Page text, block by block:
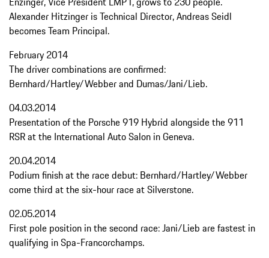
Alexander Hitzinger is Technical Director, Andreas Seidl
becomes Team Principal.
February 2014
The driver combinations are confirmed:
Bernhard/Hartley/Webber and Dumas/Jani/Lieb.
04.03.2014
Presentation of the Porsche 919 Hybrid alongside the 911
RSR at the International Auto Salon in Geneva.
20.04.2014
Podium finish at the race debut: Bernhard/Hartley/Webber
come third at the six-hour race at Silverstone.
02.05.2014
First pole position in the second race: Jani/Lieb are fastest in
qualifying in Spa-Francorchamps.